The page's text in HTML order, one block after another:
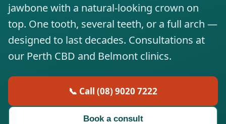
jawbone with a natural-looking crown on
top. One tooth, several teeth, or a full arch —
designed to last decades. Consultations at
our Perth CBD and Belmont clinics.
📞 Call (08) 9020 7222
Book a consult